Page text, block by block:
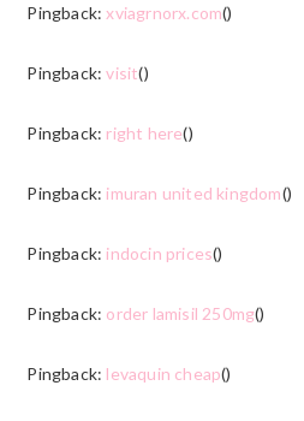
Pingback:xviagrnorx.com()
Pingback:visit()
Pingback: right here()
Pingback: imuran united kingdom()
Pingback: indocin prices()
Pingback: order lamisil 250mg()
Pingback: levaquin cheap()